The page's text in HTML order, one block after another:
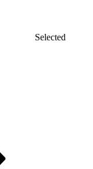
Selected